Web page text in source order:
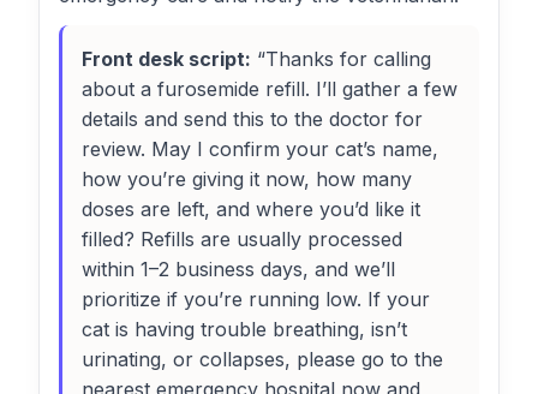
Front desk script: “Thanks for calling
about a furosemide refill. I’ll gather a few
details and send this to the doctor for
review. May I confirm your cat’s name,
how you’re giving it now, how many
doses are left, and where you’d like it
filled? Refills are usually processed
within 1–2 business days, and we’ll
prioritize if you’re running low. If your
cat is having trouble breathing, isn’t
urinating, or collapses, please go to the
nearest emergency hospital now and